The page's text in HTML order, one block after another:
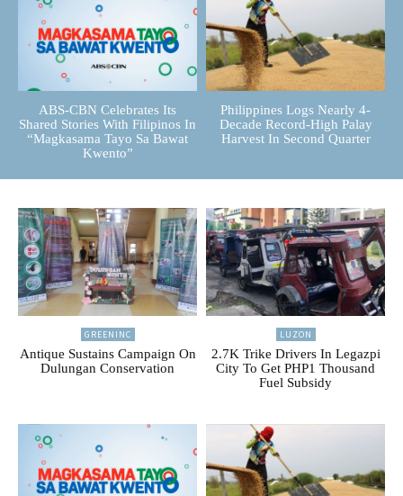
ABS-CBN Celebrates Its
Shared Stories With Filipinos In
“Magkasama Tayo Sa Bawat
Kwento”
Philippines Logs Nearly 4-
Decade Record-High Palay
Harvest In Second Quarter
GREENINC
Antique Sustains Campaign On
Dulungan Conservation
LUZON
2.7K Trike Drivers In Legazpi
City To Get PHP1 Thousand
Fuel Subsidy